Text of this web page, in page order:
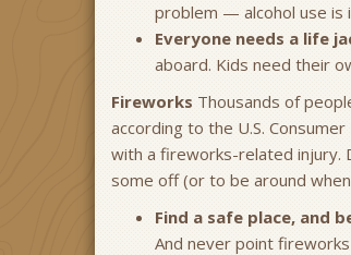
problem — alcohol use is
Everyone needs a life
aboard. Kids need their
Fireworks Thousands of
according to the U.S.
with a fireworks-related injury.
some off (or to be around
Find a safe place, and
And never point